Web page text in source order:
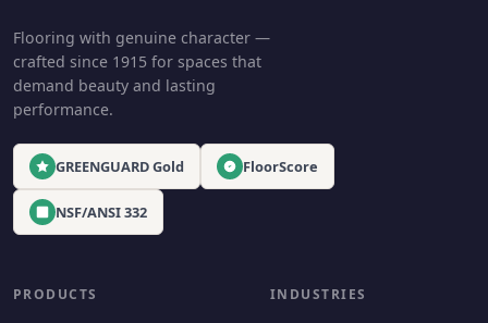
Flooring with genuine character —
crafted since 1915 for spaces that
demand beauty and lasting
performance.
GREENGUARD Gold FloorScore
NSF/ANSI 332
PRODUCTS INDUSTRIES